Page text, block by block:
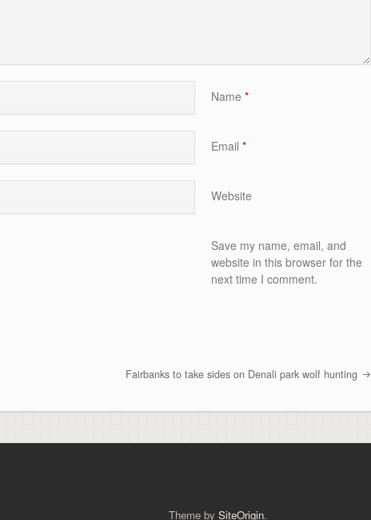
Name*
Email*
Website
Save my name, email, and
website in this browser for the
next time I comment.
Fairbanks to take sides on Denali park wolf hunting
Theme by SiteOrigin.